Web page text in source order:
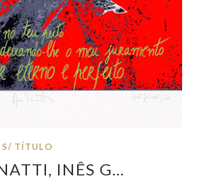
S/ TÍTULO
INÊS G…